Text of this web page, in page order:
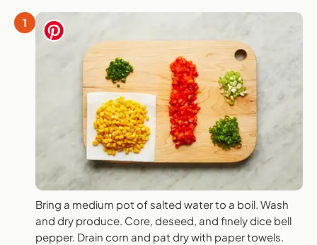
1
Bring a medium pot of salted water to a boil. Wash
and dry produce. Core, deseed, and finely dice bell
pepper. Drain corn and pat dry with paper towels.